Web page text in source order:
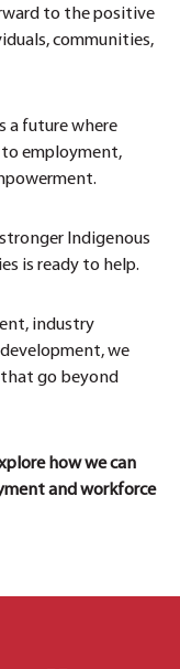
to the positive
communities,
a future where
to employment,
Indigenous
is ready to help.
industry
we
go beyond
how we can
and workforce